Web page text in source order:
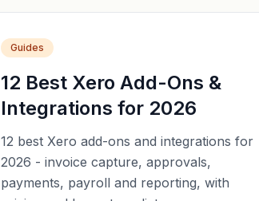
Guides
12 Best Xero Add-Ons &
Integrations for 2026
12 best Xero add-ons and integrations for
2026 - invoice capture, approvals,
payments, payroll and reporting, with